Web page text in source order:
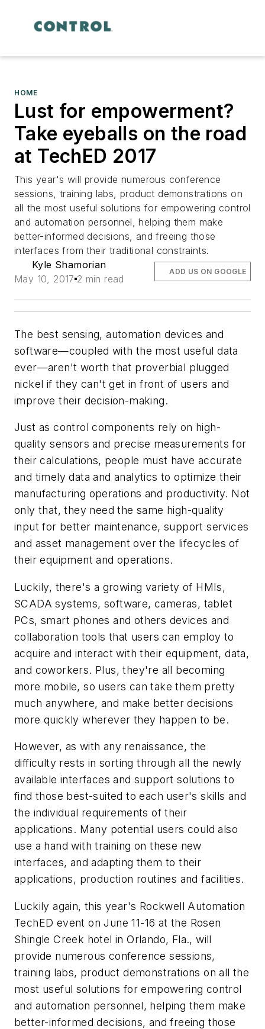
HOME
Lust for empowerment?
Take eyeballs on the road
at TechED 2017
This year's will provide numerous conference
sessions, training labs, product demonstrations on
all the most useful solutions for empowering control
and automation personnel, helping them make
better-informed decisions, and freeing those
interfaces from their traditional constraints.
Kyle Shamorian
May 10, 2017 2 min read
ADD US ON GOOGLE
The best sensing, automation devices and
software—coupled with the most useful data
ever—aren't worth that proverbial plugged
nickel if they can't get in front of users and
improve their decision-making.
Just as control components rely on high-
quality sensors and precise measurements for
their calculations, people must have accurate
and timely data and analytics to optimize their
manufacturing operations and productivity. Not
only that, they need the same high-quality
input for better maintenance, support services
and asset management over the lifecycles of
their equipment and operations.
Luckily, there's a growing variety of HMIs,
SCADA systems, software, cameras, tablet
PCs, smart phones and others devices and
collaboration tools that users can employ to
acquire and interact with their equipment, data,
and coworkers. Plus, they're all becoming
more mobile, so users can take them pretty
much anywhere, and make better decisions
more quickly wherever they happen to be.
However, as with any renaissance, the
difficulty rests in sorting through all the newly
available interfaces and support solutions to
find those best-suited to each user's skills and
the individual requirements of their
applications. Many potential users could also
use a hand with training on these new
interfaces, and adapting them to their
applications, production routines and facilities.
Luckily again, this year's Rockwell Automation
TechED event on June 11-16 at the Rosen
Shingle Creek hotel in Orlando, Fla., will
provide numerous conference sessions,
training labs, product demonstrations on all the
most useful solutions for empowering control
and automation personnel, helping them make
better-informed decisions, and freeing those